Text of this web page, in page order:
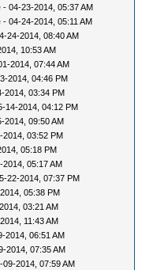
- 04-23-2014, 05:37 AM
- 04-24-2014, 05:11 AM
24-2014, 08:40 AM
10:53 AM
2014, 07:44 AM
2014, 04:46 PM
2014, 03:34 PM
14-2014, 04:12 PM
2014, 09:50 AM
2014, 03:52 PM
05:18 PM
2014, 05:17 AM
22-2014, 07:37 PM
05:38 PM
03:21 AM
11:43 AM
2014, 06:51 AM
2014, 07:35 AM
09-2014, 07:59 AM